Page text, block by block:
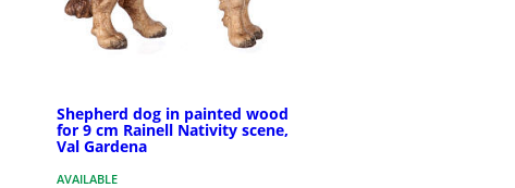
Shepherd dog in painted wood
for 9 cm Rainell Nativity scene,
Val Gardena
AVAILABLE